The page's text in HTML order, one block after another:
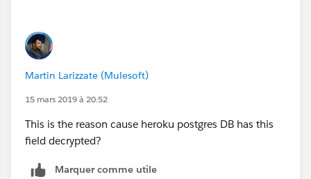
Martin Larizzate (Mulesoft)
15 mars 2019 à 20:52
This is the reason cause heroku postgres DB has this
field decrypted?
Marquer comme utile